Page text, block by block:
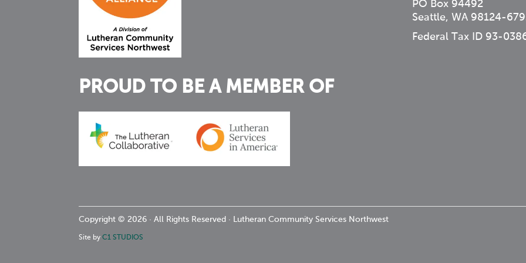
PROUD TO BE A MEMBER OF
PO Box 94492
Seattle, WA 98124-
Federal Tax ID 93-
Copyright © 2026 · All Rights Reserved · Lutheran Community Services Northwest
Site byC1 STUDIOS